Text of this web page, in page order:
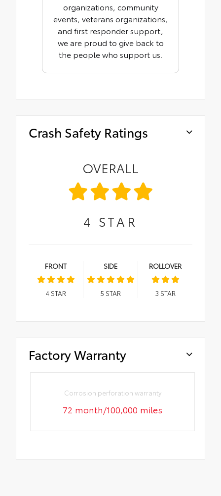
organizations, community
events, veterans organizations,
and first responder support,
we are proud to give back to
the people who support us.
Crash Safety Ratings
OVERALL
4 STAR
FRONT
4STAR
SIDE
5 STAR
ROLLOVER
3 STAR
Factory Warranty
Corrosion perforation warranty
72 month/100,000 miles